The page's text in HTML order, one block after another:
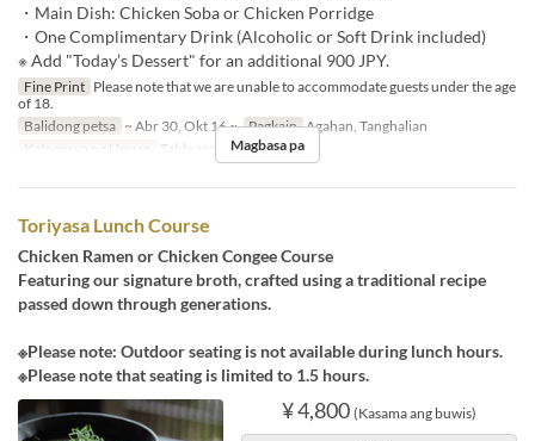
・Main Dish: Chicken Soba or Chicken Porridge
・One Complimentary Drink (Alcoholic or Soft Drink included)
※ Add "Today’s Dessert" for an additional 900 JPY.
Fine Print Please note that we are unable to accommodate guests under the age
of 18.
Balidong petsa ~ Abr 30, Okt 16 ~ Pagkain Agahan, Tanghalian
Kategorya ng Upuan
Table seats Magbasa pa
Toriyasa Lunch Course
Chicken Ramen or Chicken Congee Course
Featuring our signature broth, crafted using a traditional recipe
passed down through generations.
※Please note: Outdoor seating is not available during lunch hours.
※Please note that seating is limited to 1.5 hours.
¥ 4,800 (Kasama ang buwis)